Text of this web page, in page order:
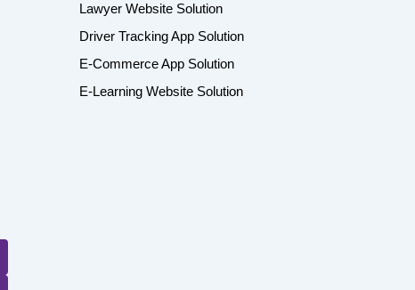
Lawyer Website Solution
Driver Tracking App Solution
E-Commerce App Solution
E-Learning Website Solution